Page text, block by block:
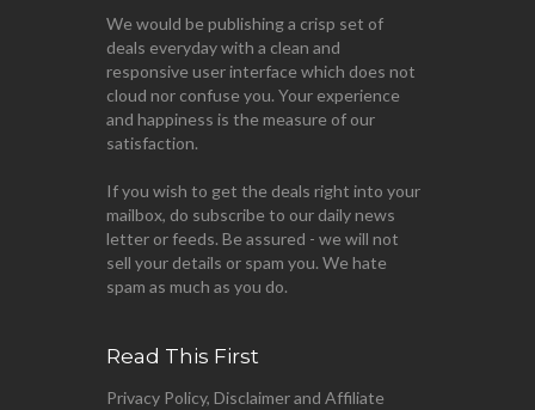
We would be publishing a crisp set of
deals everyday with a clean and
responsive user interface which does not
cloud nor confuse you. Your experience
and happiness is the measure of our
satisfaction.
If you wish to get the deals right into your
mailbox, do subscribe to our daily news
letter or feeds. Be assured - we will not
sell your details or spam you. We hate
spam as much as you do.
Read This First
Privacy Policy, Disclaimer and Affiliate